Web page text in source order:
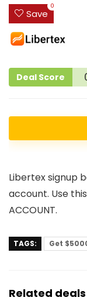
Save
0
Deal Score
Libertex signup
account. Use
ACCOUNT.
TAGS: Get
Related deals